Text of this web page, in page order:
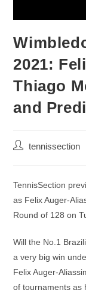
2021:
Thiago
and
tennissection
TennisSection
as Felix Auger-
Round of 128 on
Will the No.1
a very big win
Felix Auger-
of tournaments as